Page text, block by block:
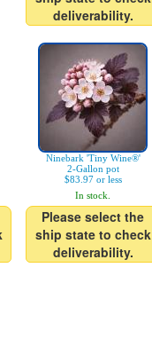
deliverability.
Ninebark 'Tiny Wine®'
2-Gallon pot
$83.97 or less
In stock.
Please select the
ship state to check
deliverability.